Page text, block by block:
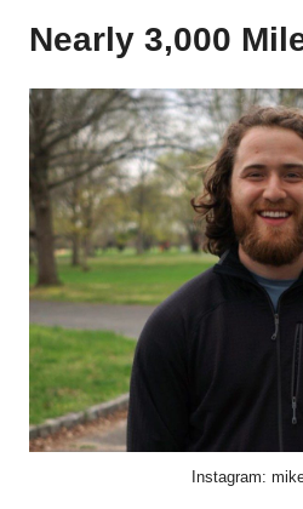
Nearly 3,000
Instagram: